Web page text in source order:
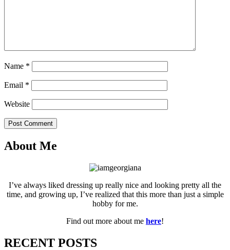
Name *
Email *
Website
Post Comment
About Me
I’ve always liked dressing up really nice and looking pretty all the
time, and growing up, I’ve realized that this more than just a simple
hobby for me.
Find out more about me here!
RECENT POSTS